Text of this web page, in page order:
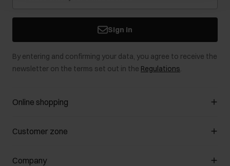
Sign in
By entering and confirming your data, you agree to receive the
newsletter on the terms set out in the Regulations.
Online shopping
Manage cookies
Payment methods
Customer zone
Customer Club
Company